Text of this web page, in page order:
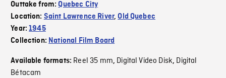
Outtake from:Quebec City
Location: Saint Lawrence River,Old Quebec
Year:1945
Collection: National Film Board
Available formats: Reel 35 mm, Digital Video Disk, Digital
Bétacam